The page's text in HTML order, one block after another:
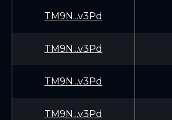
TM9N...v3Pd
TM9N...v3Pd
TM9N...v3Pd
TM9N...v3Pd